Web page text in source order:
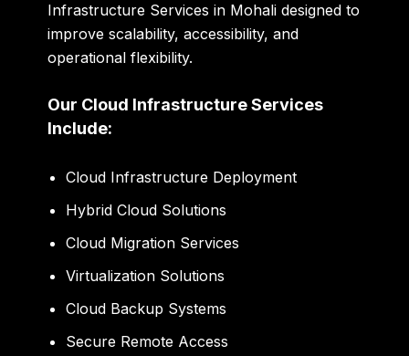
Infrastructure Services in Mohali designed to
improve scalability, accessibility, and
operational flexibility.
Our Cloud Infrastructure Services
Include:
Cloud Infrastructure Deployment
Hybrid Cloud Solutions
Cloud Migration Services
Virtualization Solutions
Cloud Backup Systems
Secure Remote Access